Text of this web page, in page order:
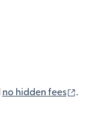
no hidden fees .